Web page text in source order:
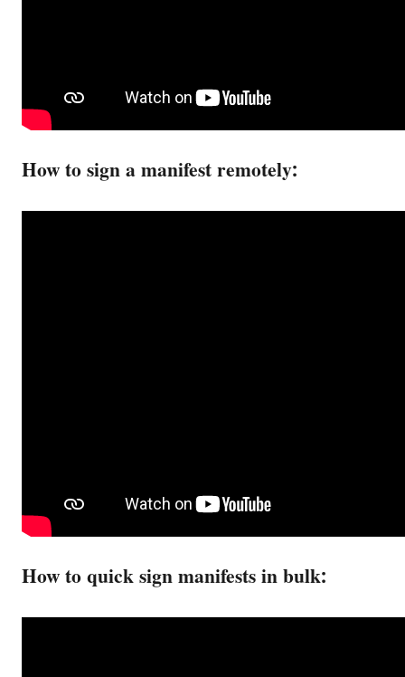
How to sign a manifest remotely:
How to quick sign manifests in bulk: